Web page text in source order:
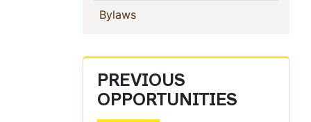
Bylaws(current)
PREVIOUS
OPPORTUNITIES